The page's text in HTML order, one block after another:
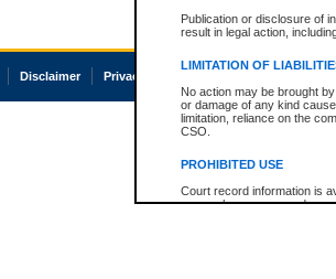
Publication or disclosure of
result in legal action,
LIMITATION OF
No action may be brought
or damage of any kind
limitation, reliance on the
CSO.
PROHIBITED USE
Court record information is
research purposes and may
Disclaimer Privacy